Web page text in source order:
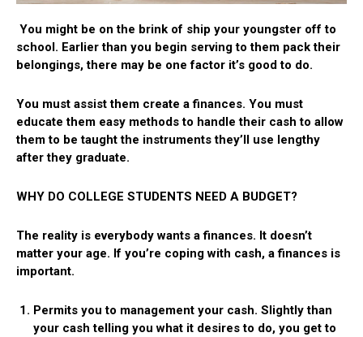
You might be on the brink of ship your youngster off to
school. Earlier than you begin serving to them pack their
belongings, there may be one factor it’s good to do.
You must assist them create a finances. You must
educate them easy methods to handle their cash to allow
them to be taught the instruments they’ll use lengthy
after they graduate.
WHY DO COLLEGE STUDENTS NEED A BUDGET?
The reality is everybody wants a finances. It doesn’t
matter your age. If you’re coping with cash, a finances is
important.
Permits you to management your cash. Slightly than
your cash telling you what it desires to do, you get to